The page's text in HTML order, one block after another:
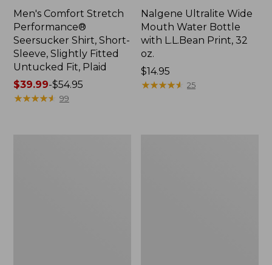
Men's Comfort Stretch
Performance®
Seersucker Shirt, Short-
Sleeve, Slightly Fitted
Untucked Fit, Plaid
Price
range
$39.99-$54.95
★★★★★
★★★★★ 99
Nalgene Ultralite Wide
Mouth Water Bottle
with L.L.Bean Print, 32
oz.
Price:
$14.95
$14.95
★★★★★
★★★★★ 25